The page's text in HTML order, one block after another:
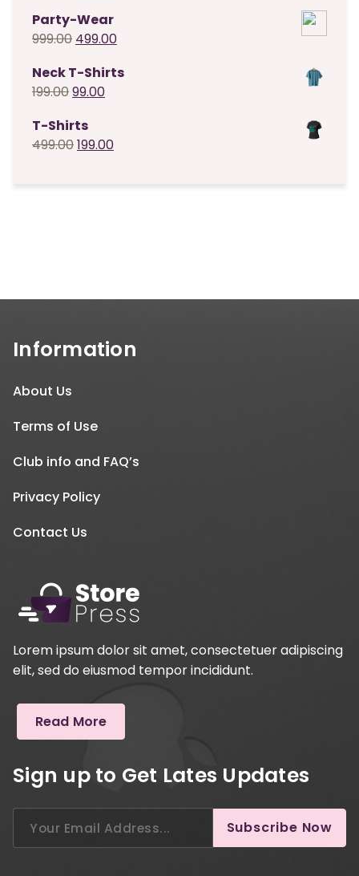
was:
₹499.00.₹299.00.
Party-Wear
999.00 Original
was:
₹999.00.
499.00Current
is:
Neck T-Shirts
199.00Original
was:
₹199.00.
99.00Current
₹99.00.
T-Shirts
499.00Original
199.00Current
Information
About Us
Terms of Use
Club info and FAQ’s
Privacy Policy
Contact Us
Lorem ipsum dolor sit amet, consectetuer adipiscing
elit, sed do eiusmod tempor incididunt.
Read More
Sign up to Get Lates Updates
Subscribe Now